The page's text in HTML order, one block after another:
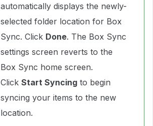
automatically displays the newly-
selected folder location for Box
Sync. Click Done. The Box Sync
settings screen reverts to the
Box Sync home screen.
Click Start Syncing to begin
syncing your items to the new
location.